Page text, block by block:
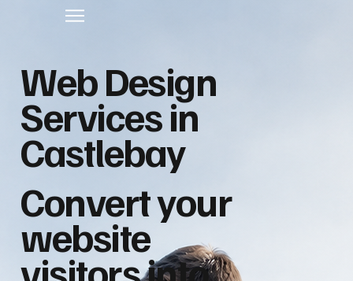
Web Design
Services in
Castlebay
Convert your
website